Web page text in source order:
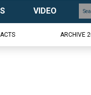
VIDEO
ARCHIVE